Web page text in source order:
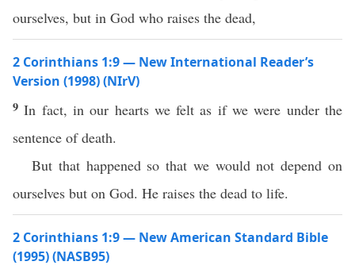
ourselves, but in God who raises the dead,
2 Corinthians 1:9 — New International Reader’s
Version (1998) (NIrV)
9In fact, in our hearts we felt as if we were under the
sentence of death.
But that happened so that we would not depend on
ourselves but on God. He raises the dead to life.
2 Corinthians 1:9 — New American Standard Bible
(1995) (NASB95)